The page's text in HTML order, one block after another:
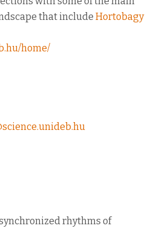
that include Hortobagy
home/
synchronized rhythms of